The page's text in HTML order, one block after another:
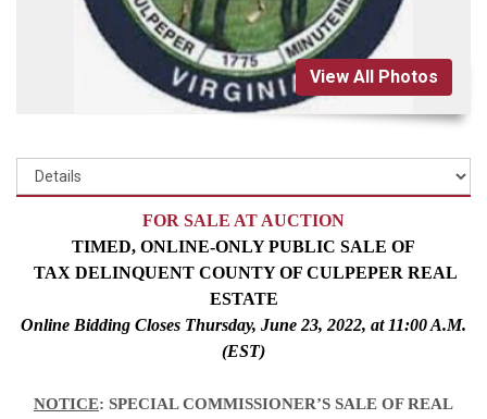
View All Photos
FOR SALE AT AUCTION
TIMED, ONLINE-ONLYPUBLIC SALE OF
TAX DELINQUENT COUNTY OF CULPEPER REAL
ESTATE
Online Bidding Closes Thursday, June 23, 2022, at 11:00A.M.
(EST)
NOTICE: SPECIAL COMMISSIONER’S SALE OF REAL